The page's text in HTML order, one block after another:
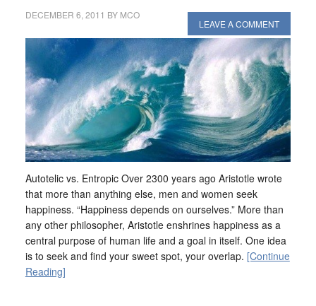
DECEMBER 6, 2011 BY MCO
LEAVE A COMMENT
Autotelic vs. Entropic Over 2300 years ago Aristotle wrote
that more than anything else, men and women seek
happiness. “Happiness depends on ourselves.” More than
any other philosopher, Aristotle enshrines happiness as a
central purpose of human life and a goal in itself. One idea
is to seek and find your sweet spot, your overlap. [Continue
Reading]